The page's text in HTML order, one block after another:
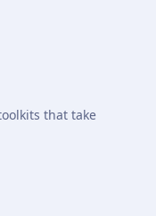
that take